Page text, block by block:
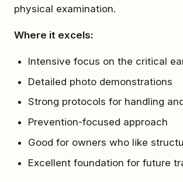
physical examination.
Where it excels:
Intensive focus on the critical
Detailed photo demonstrations
Strong protocols for handling
Prevention-focused approach
Good for owners who like
Excellent foundation for future